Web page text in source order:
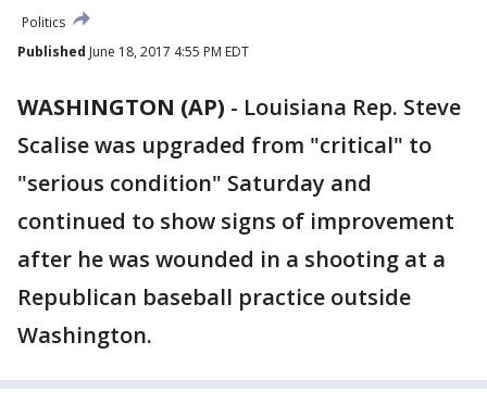
Politics
Published June 18, 2017 4:55 PM EDT
WASHINGTON (AP) - Louisiana Rep. Steve
Scalise was upgraded from "critical" to
"serious condition" Saturday and
continued to show signs of improvement
after he was wounded in a shooting at a
Republican baseball practice outside
Washington.